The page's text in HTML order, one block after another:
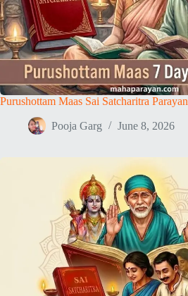
Purushottam Maas Sai Satcharitra Parayan
Pooja Garg June 8, 2026